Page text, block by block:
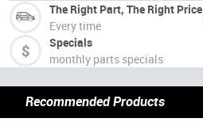
The Right Part, The Right Price
Every time
Specials
monthly parts specials
Recommended Products